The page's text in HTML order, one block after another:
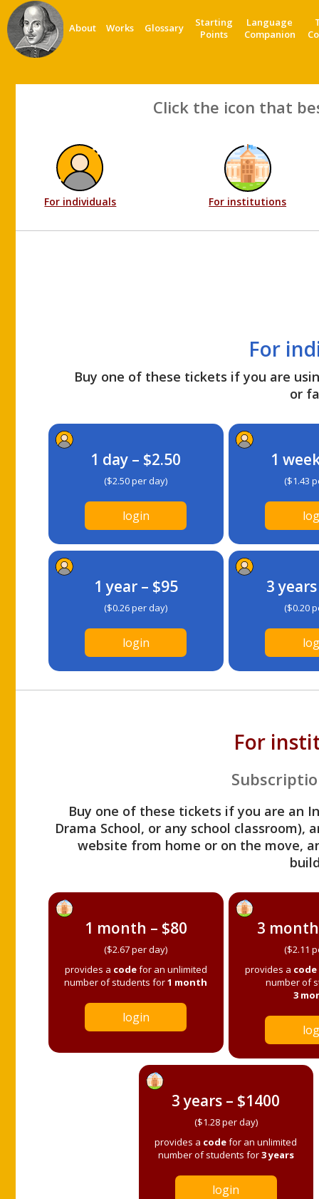
About Works Glossary
Starting
Points
Language
Companion
Click the icon that
For individuals For institutions
For
Buy one of these tickets if you are
or
1 day – $2.50
($2.50 per day)
login
1
($1.43
1 year – $95
($0.26 per day)
login
3
($0.20
For
Buy one of these tickets if you are an
Drama School, or any school
website from home or on the move,
1 month – $80
($2.67 per day)
provides a codefor an unlimited
number of students for1 month
login
3
($2.11
provides a code
number of
3
3 years – $1400
($1.28 per day)
provides a codefor an unlimited
number of students for3 years
login